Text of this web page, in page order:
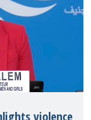
violence